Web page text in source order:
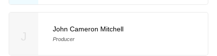
John Cameron Mitchell
Producer